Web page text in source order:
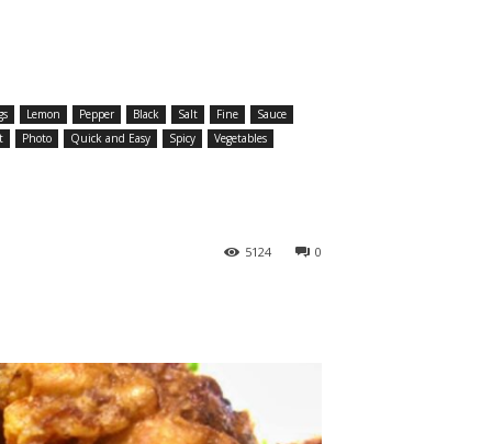
Lemon Pepper Black Salt Fine
Sauce
Photo Quick and Easy Spicy Vegetables
0
5124